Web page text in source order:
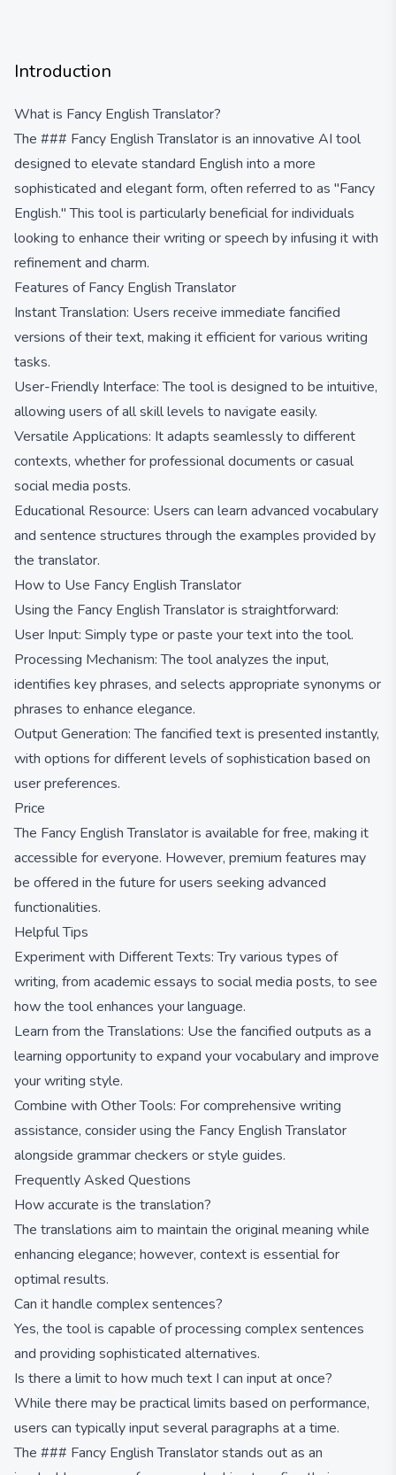
Introduction
What is Fancy English Translator?
The ### Fancy English Translator is an innovative AI tool
designed to elevate standard English into a more
sophisticated and elegant form, often referred to as "Fancy
English." This tool is particularly beneficial for individuals
looking to enhance their writing or speech by infusing it with
refinement and charm.
Features of Fancy English Translator
Instant Translation: Users receive immediate fancified
versions of their text, making it efficient for various writing
tasks.
User-Friendly Interface: The tool is designed to be intuitive,
allowing users of all skill levels to navigate easily.
Versatile Applications: It adapts seamlessly to different
contexts, whether for professional documents or casual
social media posts.
Educational Resource: Users can learn advanced vocabulary
and sentence structures through the examples provided by
the translator.
How to Use Fancy English Translator
Using the Fancy English Translator is straightforward:
User Input: Simply type or paste your text into the tool.
Processing Mechanism: The tool analyzes the input,
identifies key phrases, and selects appropriate synonyms or
phrases to enhance elegance.
Output Generation: The fancified text is presented instantly,
with options for different levels of sophistication based on
user preferences.
Price
The Fancy English Translator is available for free, making it
accessible for everyone. However, premium features may
be offered in the future for users seeking advanced
functionalities.
Helpful Tips
Experiment with Different Texts: Try various types of
writing, from academic essays to social media posts, to see
how the tool enhances your language.
Learn from the Translations: Use the fancified outputs as a
learning opportunity to expand your vocabulary and improve
your writing style.
Combine with Other Tools: For comprehensive writing
assistance, consider using the Fancy English Translator
alongside grammar checkers or style guides.
Frequently Asked Questions
How accurate is the translation?
The translations aim to maintain the original meaning while
enhancing elegance; however, context is essential for
optimal results.
Can it handle complex sentences?
Yes, the tool is capable of processing complex sentences
and providing sophisticated alternatives.
Is there a limit to how much text I can input at once?
While there may be practical limits based on performance,
users can typically input several paragraphs at a time.
The ### Fancy English Translator stands out as an